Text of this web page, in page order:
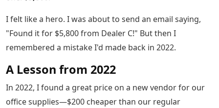
I felt like a hero. I was about to send an email saying,
"Found it for $5,800 from Dealer C!" But then I
remembered a mistake I'd made back in 2022.
A Lesson from 2022
In 2022, I found a great price on a new vendor for our
office supplies—$200 cheaper than our regular